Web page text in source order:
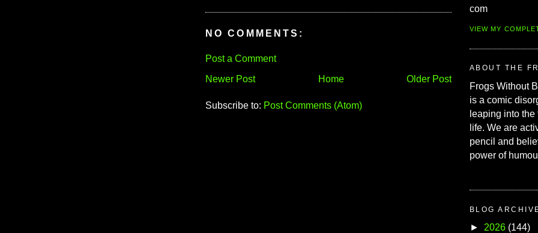
NO COMMENTS:
Post a Comment
Newer Post
Older Post
Home
Subscribe to: Post Comments (Atom)
com
VIEW MY
ABOUT THE
Frogs Without
is a comic
leaping into
life. We are
pencil and
power of
BLOG
► 2026 (144)